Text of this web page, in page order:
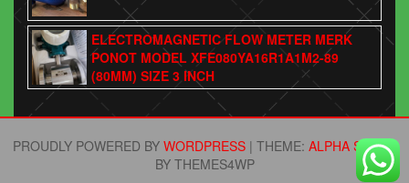
ELECTROMAGNETIC FLOW METER MERK
PONOT MODEL XFE080YA16R1A1M2-89
(80MM) SIZE 3 INCH
PROUDLY POWERED BY WORDPRESS | THEME: ALPHA STORE
BY THEMES4WP